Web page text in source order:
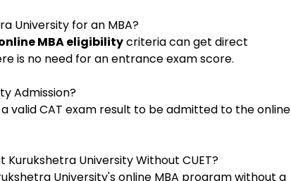
University for an MBA?
MBA eligibilitycriteria can get direct
is no need for an entrance exam score.
Admission?
valid CAT exam result to be admitted to the online
Kurukshetra University Without CUET?
University's online MBA program without a